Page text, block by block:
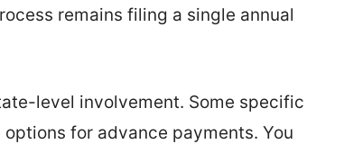
remains filing a single annual
level involvement. Some specific
for advance payments. You